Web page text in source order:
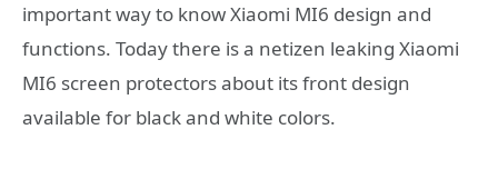
important way to know Xiaomi MI6 design and
functions. Today there is a netizen leaking Xiaomi
MI6 screen protectors about its front design
available for black and white colors.